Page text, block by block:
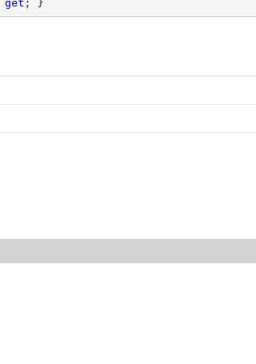
get ; }